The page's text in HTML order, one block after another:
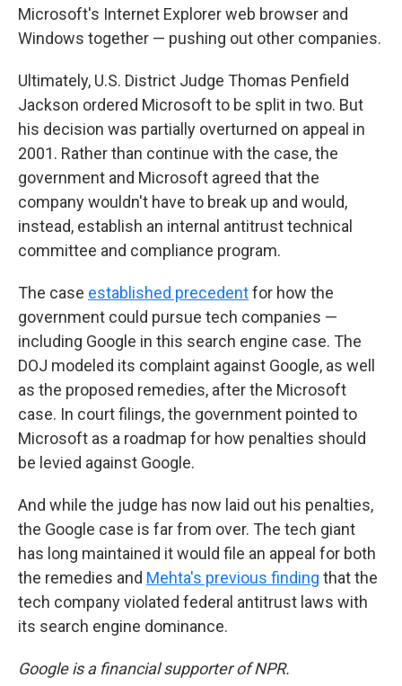
Microsoft's Internet Explorer web browser and
Windows together — pushing out other companies.
Ultimately, U.S. District Judge Thomas Penfield
Jackson ordered Microsoft to be split in two. But
his decision was partially overturned on appeal in
2001. Rather than continue with the case, the
government and Microsoft agreed that the
company wouldn't have to break up and would,
instead, establish an internal antitrust technical
committee and compliance program.
The case established precedentfor how the
government could pursue tech companies —
including Google in this search engine case. The
DOJ modeled its complaint against Google, as well
as the proposed remedies, after the Microsoft
case. In court filings, the government pointed to
Microsoft as a roadmap for how penalties should
be levied against Google.
And while the judge has now laid out his penalties,
the Google case is far from over. The tech giant
has long maintained it would file an appeal for both
the remedies and Mehta's previous finding that the
tech company violated federal antitrust laws with
its search engine dominance.
Google is a financial supporter of NPR.